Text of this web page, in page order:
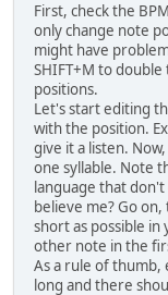
First, check the
only change note
might have
SHIFT+M to
positions.
Let's start editing
with the position.
give it a listen.
one syllable. Note
language that
believe me? Go
short as possible
other note in the
As a rule of thumb,
long and there